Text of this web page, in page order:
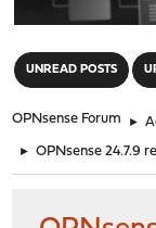
UNREAD POSTS
OPNsense Forum ►
► OPNsense 24.7.9